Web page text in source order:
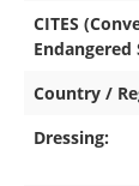
CITES
Endangered
Country /
Dressing: